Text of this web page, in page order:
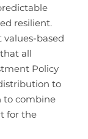
resilient.
values-based
all
Policy
to
to combine
for the